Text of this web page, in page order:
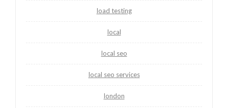
load testing
local
local seo
local seo services
london